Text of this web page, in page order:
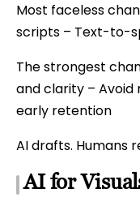
Most faceless
scripts – Text-to-
The strongest
and clarity –
early retention
AI drafts. Humans
AI for